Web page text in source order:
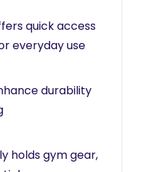
quick access
everyday use
durability
holds gym gear,